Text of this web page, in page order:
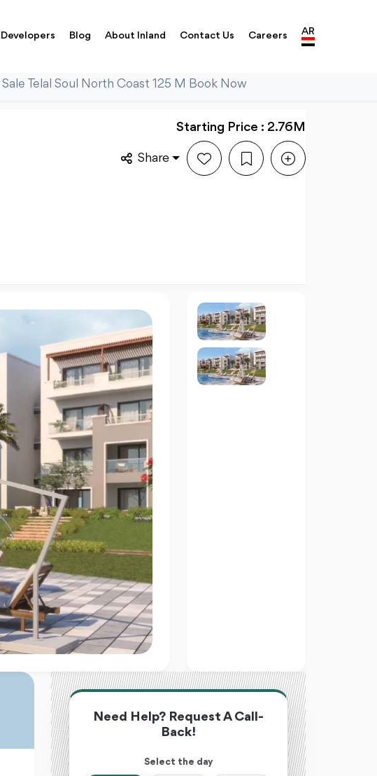
Developers Blog About Inland Contact Us Careers AR
Telal Soul North Coast 125 M Book Now
Starting Price : 2.76M
Share
Need Help? Request A Call-
Back!
Select the day